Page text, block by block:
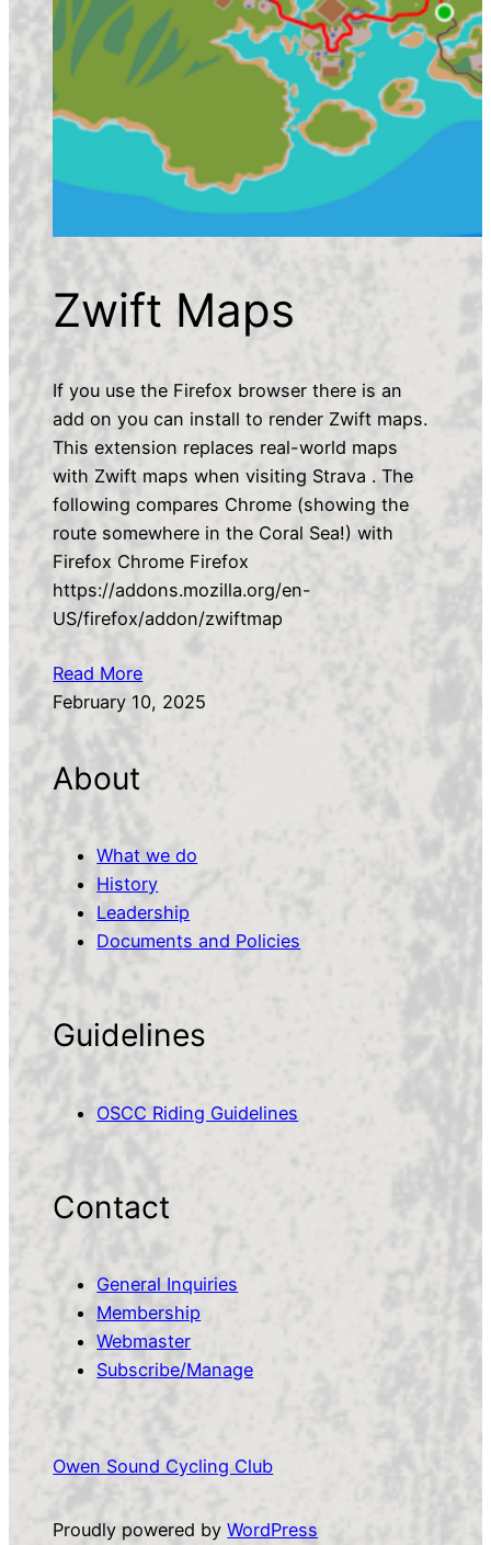
Zwift Maps
If you use the Firefox browser there is an
add on you can install to render Zwift maps.
This extension replaces real-world maps
with Zwift maps when visiting Strava . The
following compares Chrome (showing the
route somewhere in the Coral Sea!) with
Firefox Chrome Firefox
https://addons.mozilla.org/en-
US/firefox/addon/zwiftmap
Read More
February 10, 2025
About
What we do
History
Leadership
Documents and Policies
Guidelines
OSCC Riding Guidelines
Contact
General Inquiries
Membership
Webmaster
Subscribe/Manage
Owen Sound Cycling Club
Proudly powered byWordPress